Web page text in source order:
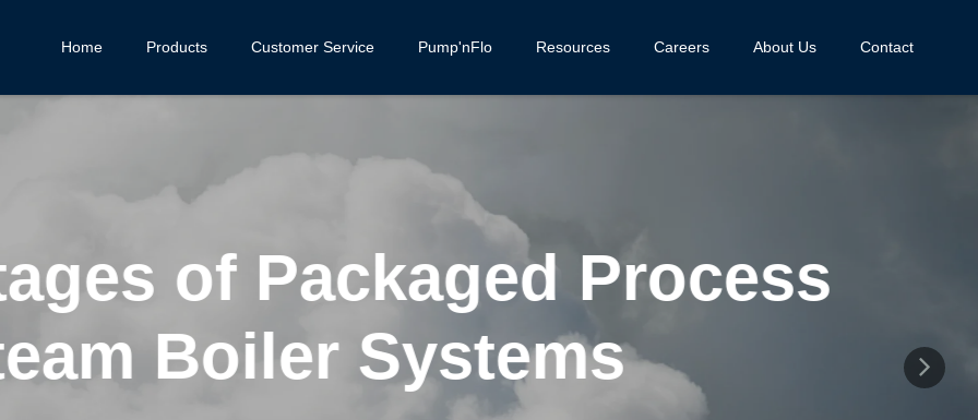
Home Products Customer Service Pump'nFlo Resources Careers About Us Contact
of Packaged Process
Boiler Systems